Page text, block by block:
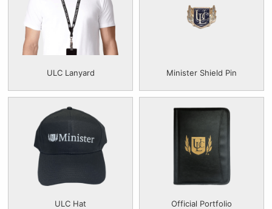
ULC Lanyard Minister Shield Pin
ULC Hat Official Portfolio